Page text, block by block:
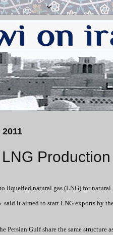
Production
liquefied natural gas (LNG) for
said it aimed to start LNG exports by
Persian Gulf share the same